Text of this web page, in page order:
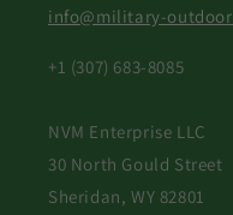
info@military-
+1 (307) 683-8085
NVM Enterprise LLC
30 North Gould Street
Sheridan, WY 82801